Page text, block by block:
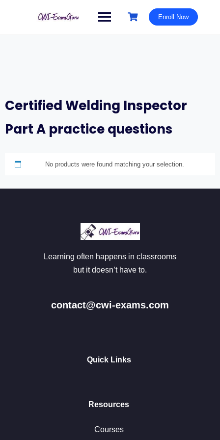
Enroll Now
Certified Welding Inspector
Part A practice questions
No products were found matching your selection.
Learning often happens in classrooms
but it doesn’t have to.
contact@cwi-exams.com
Quick Links
Resources
Courses